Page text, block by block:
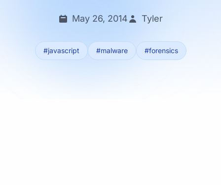
May 26, 2014 Tyler
#javascript #malware #forensics